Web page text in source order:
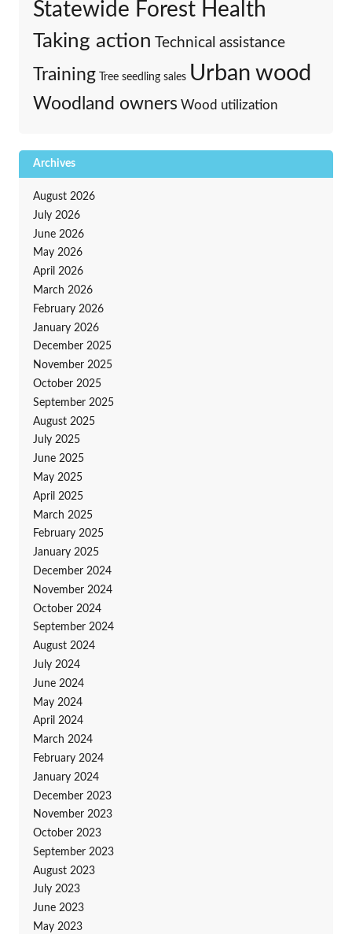
Statewide Forest Health
Taking action Technical assistance
Training Tree seedling sales Urban wood
Woodland owners Wood utilization
Archives
August 2026
July 2026
June 2026
May 2026
April 2026
March 2026
February 2026
January 2026
December 2025
November 2025
October 2025
September 2025
August 2025
July 2025
June 2025
May 2025
April 2025
March 2025
February 2025
January 2025
December 2024
November 2024
October 2024
September 2024
August 2024
July 2024
June 2024
May 2024
April 2024
March 2024
February 2024
January 2024
December 2023
November 2023
October 2023
September 2023
August 2023
July 2023
June 2023
May 2023